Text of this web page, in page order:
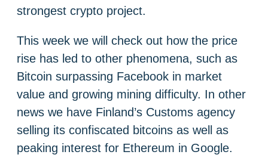
strongest crypto project.
This week we will check out how the price
rise has led to other phenomena, such as
Bitcoin surpassing Facebook in market
value and growing mining difficulty. In other
news we have Finland’s Customs agency
selling its confiscated bitcoins as well as
peaking interest for Ethereum in Google.